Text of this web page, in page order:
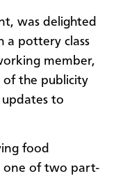
was delighted
a pottery class
member,
the publicity
to
food
one of two part-